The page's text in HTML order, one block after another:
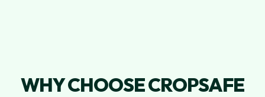
WHY CHOOSE CROPSAFE